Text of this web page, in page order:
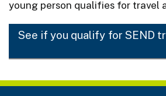
young person qualifies for travel
See if you qualify for SEND